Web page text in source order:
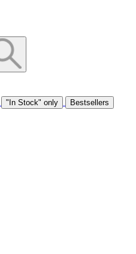
"In Stock" only
Bestsellers